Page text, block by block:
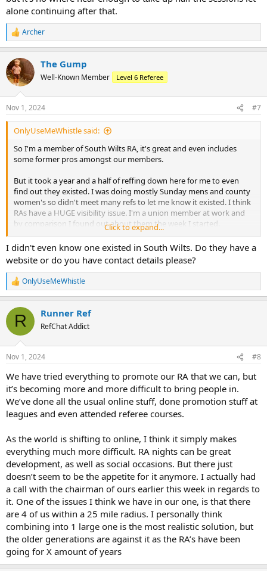
alone continuing after that.
R
e
c
t
i
s
:
Archer
The Gump
Well-Known Member Level 6 Referee
Nov 1, 2024 #7
OnlyUseMeWhistle said:
So I'm a member of South Wilts RA, it's great and even includes
some former pros amongst our members.
But it took a year and a half of reffing down here for me to even
find out they existed. I was doing mostly Sunday mens and county
women's so didn't meet many refs to let me know it existed. I think
RAs have a HUGE visibility issue. I'm a union member at work and
by comparison I found out about them the week I started.
My RA is pretty good, nice Whatsapp chat where we share available
games and match experiences and the events I've been to were
great.
But yeah, a young ref isn't going to give up money unless it seems
worth it, PLUS they need to know it exists!
Click to expand...
I didn't even know one existed in South Wilts. Do they have a
website or do you have contact details please?
R
e
c
i
s
OnlyUseMeWhistle
R Runner Ref
RefChat Addict
Nov 1, 2024 #8
We have tried everything to promote our RA that we can, but
it’s becoming more and more difficult to bring people in.
We’ve done all the usual online stuff, done promotion stuff at
leagues and even attended referee courses.
As the world is shifting to online, I think it simply makes
everything much more difficult. RA nights can be great
development, as well as social occasions. But there just
doesn’t seem to be the appetite for it anymore. I actually had
a call with the chairman of ours earlier this week in regards to
it. One of the issues I think we have in our one, is that there
are 4 of us within a 25 mile radius. I personally think
combining into 1 large one is the most realistic solution, but
the older generations are against it as the RA’s have been
going for X amount of years